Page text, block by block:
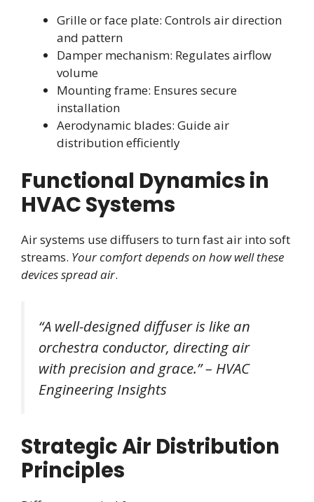
Grille or face plate: Controls air direction
and pattern
Damper mechanism: Regulates airflow
volume
Mounting frame: Ensures secure
installation
Aerodynamic blades: Guide air
distribution efficiently
Functional Dynamics in
HVAC Systems
Air systems use diffusers to turn fast air into soft
streams. Your comfort depends on how well these
devices spread air.
“A well-designed diffuser is like an
orchestra conductor, directing air
with precision and grace.” – HVAC
Engineering Insights
Strategic Air Distribution
Principles